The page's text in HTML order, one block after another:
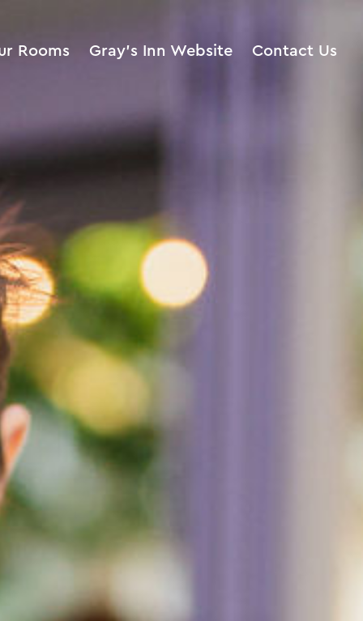
Rooms Gray’s Inn Website Contact Us